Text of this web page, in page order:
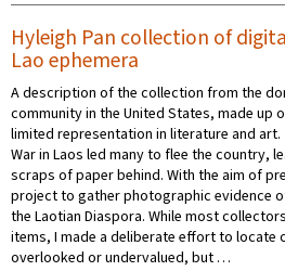
Hyleigh Pan collection of
Lao ephemera
A description of the collection from the
community in the United States, made up
limited representation in literature and
War in Laos led many to flee the country,
scraps of paper behind. With the aim of
project to gather photographic evidence
the Laotian Diaspora. While most
items, I made a deliberate effort to locate
overlooked or undervalued, but …